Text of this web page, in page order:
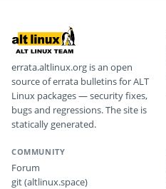
errata.altlinux.org is an open
source of errata bulletins for ALT
Linux packages — security fixes,
bugs and regressions. The site is
statically generated.
COMMUNITY
Forum
git (altlinux.space)